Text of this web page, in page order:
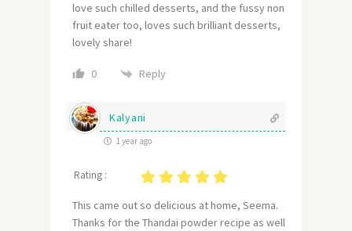
love such chilled desserts, and the fussy non
fruit eater too, loves such brilliant desserts,
lovely share!
0 Reply
Kalyani
1 year ago
Rating :
This came out so delicious at home, Seema.
Thanks for the Thandai powder recipe as well